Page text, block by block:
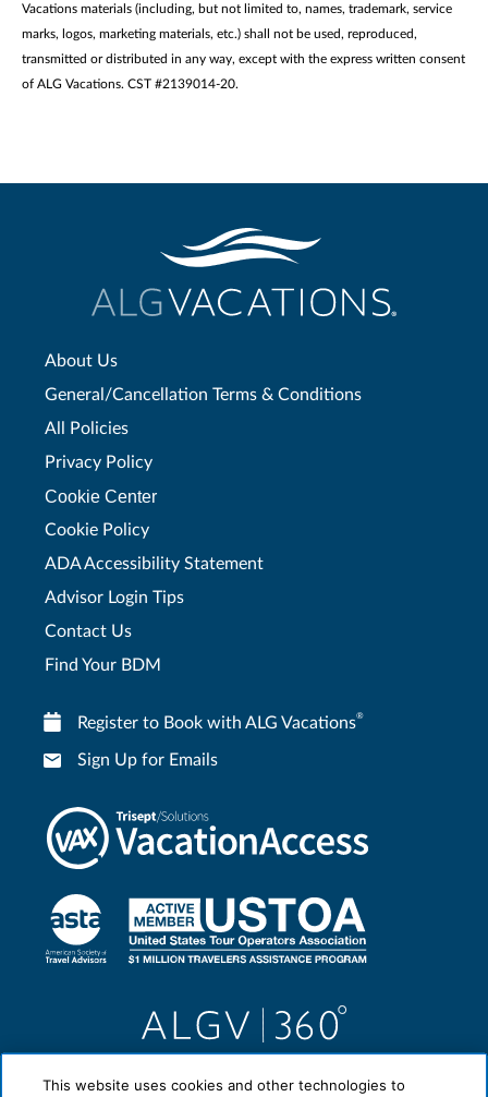
Vacations materials (including, but not limited to, names, trademark, service
marks, logos, marketing materials, etc.) shall not be used, reproduced,
transmitted or distributed in any way, except with the express written consent
of ALG Vacations. CST #2139014-20.
About Us
General/Cancellation Terms & Conditions
All Policies
Privacy Policy
Cookie Center
Cookie Policy
ADA Accessibility Statement
Advisor Login Tips
Contact Us
Find Your BDM
Register to Book with ALG Vacations®
Sign Up for Emails
This website uses cookies and other technologies to